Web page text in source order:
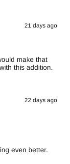
21 days ago
make that
this addition.
22 days ago
even better.